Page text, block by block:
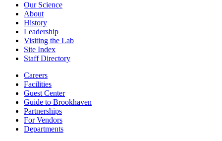
Our Science
About
History
Leadership
Visiting the Lab
Site Index
Staff Directory
Careers
Facilities
Guest Center
Guide to Brookhaven
Partnerships
For Vendors
Departments